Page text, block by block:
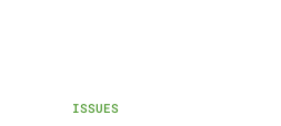
ISSUES